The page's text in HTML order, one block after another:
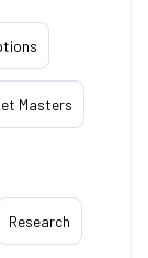
Masters
Research